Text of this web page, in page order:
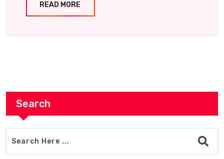
READ MORE
Search